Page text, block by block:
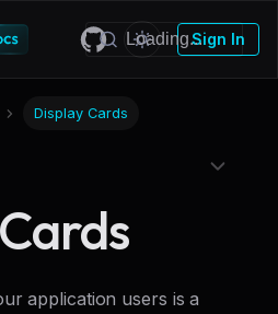
Sign In
Display Cards
application users is a